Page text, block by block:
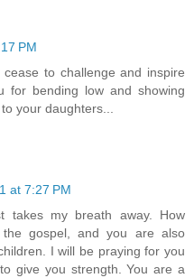
PM
cease to challenge and inspire
for bending low and showing
your daughters...
at 7:27 PM
takes my breath away. How
gospel, and you are also
I will be praying for you
give you strength. You are a